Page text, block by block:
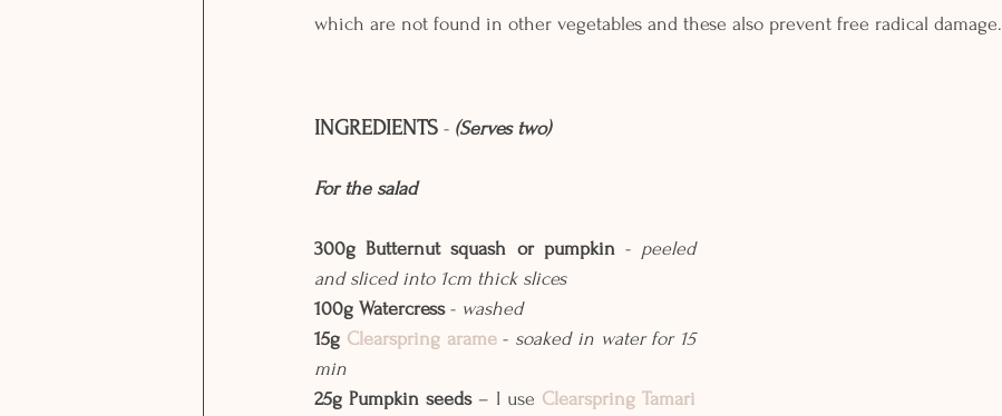
which are not found in other vegetables and these also prevent free radical damage.
INGREDIENTS - (Serves two)
For the salad
300g Butternut squash or pumpkin - peeled
and sliced into 1cm thick slices
100g Watercress - washed
15g Clearspring arame - soaked in water for 15
min
25g Pumpkin seeds – I use Clearspring Tamari